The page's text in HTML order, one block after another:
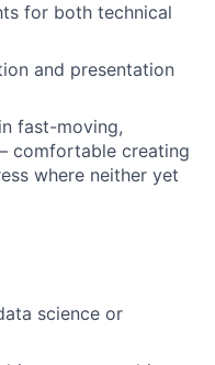
for both technical
and presentation
fast-moving,
comfortable creating
where neither yet
science or